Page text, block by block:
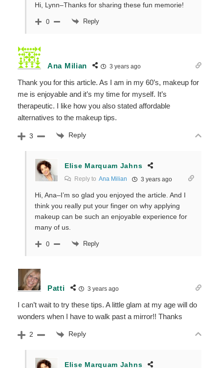
Hi, Lynn–Thanks for sharing these fun memorie!
0 Reply
Ana Milian 3 years ago
Thank you for this article. As I am in my 60’s, makeup for
me is enjoyable and it’s my time for myself. It’s
therapeutic. I like how you also stated affordable
alternatives to the makeup tips.
3 Reply
Elise Marquam Jahns
Reply to Ana Milian 3 years ago
Hi, Ana–I’m so glad you enjoyed the article. And I
think you really put your finger on why applying
makeup can be such an enjoyable experience for
many of us.
0 Reply
Patti 3 years ago
I can’t wait to try these tips. A little glam at my age will do
wonders when I have to walk past a mirror!! Thanks
2 Reply
Elise Marquam Jahns